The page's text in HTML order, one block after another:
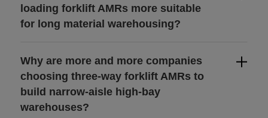
loading forklift AMRs more suitable
for long material warehousing?
Why are more and more companies
choosing three-way forklift AMRs to
build narrow-aisle high-bay
warehouses?